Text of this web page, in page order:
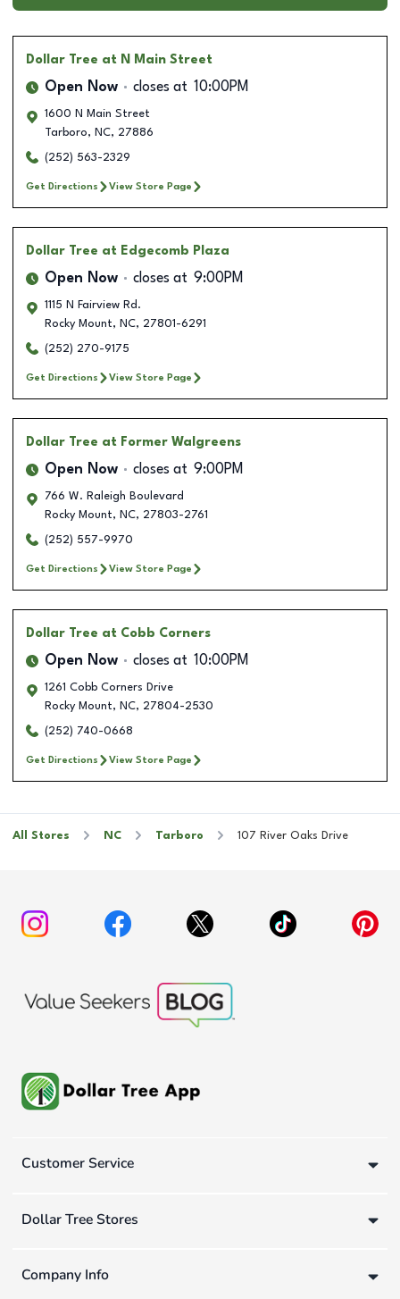
Dollar Tree at N Main Street
Open Now closes at 10:00PM
1600 N Main Street
Tarboro, NC, 27886
(252) 563-2329
Get Directions View Store Page
Dollar Tree at Edgecomb Plaza
Open Now closes at 9:00PM
1115 N Fairview Rd.
Rocky Mount, NC, 27801-6291
(252) 270-9175
Get Directions View Store Page
Dollar Tree at Former Walgreens
Open Now closes at 9:00PM
766 W. Raleigh Boulevard
Rocky Mount, NC, 27803-2761
(252) 557-9970
Get Directions View Store Page
Dollar Tree at Cobb Corners
Open Now closes at 10:00PM
1261 Cobb Corners Drive
Rocky Mount, NC, 27804-2530
(252) 740-0668
Get Directions View Store Page
All Stores NC Tarboro 107 River Oaks Drive
Customer Service
Dollar Tree Stores
Company Info